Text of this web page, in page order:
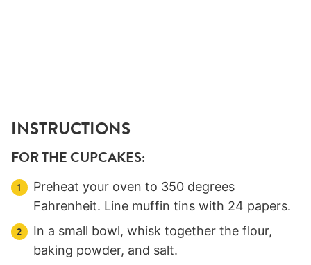
INSTRUCTIONS
FOR THE CUPCAKES:
Preheat your oven to 350 degrees
Fahrenheit. Line muffin tins with 24 papers.
In a small bowl, whisk together the flour,
baking powder, and salt.